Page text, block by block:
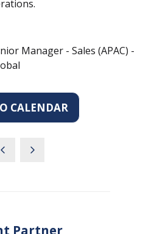
Manager - Sales (APAC) -
CALENDAR
Partner